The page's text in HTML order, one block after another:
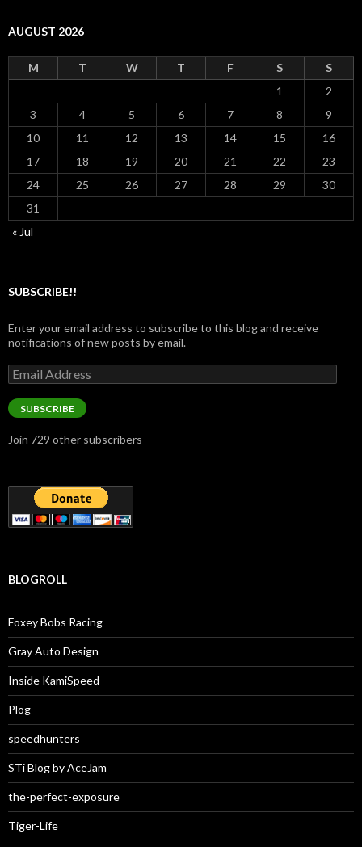
AUGUST 2026
M T W T F S
S
1
2
3
4 5 6 7 8
9
10
11 12 13 14 15
16
17
18 19 20 21 22
23
24
25 26 27 28 29
30
31
« Jul
SUBSCRIBE!!
Enter your email address to subscribe to this blog and receive
notifications of new posts by email.
Email
Address
SUBSCRIBE
Join 729 other subscribers
BLOGROLL
Foxey Bobs Racing
Gray Auto Design
Inside KamiSpeed
Plog
speedhunters
STi Blog by AceJam
the-perfect-exposure
Tiger-Life